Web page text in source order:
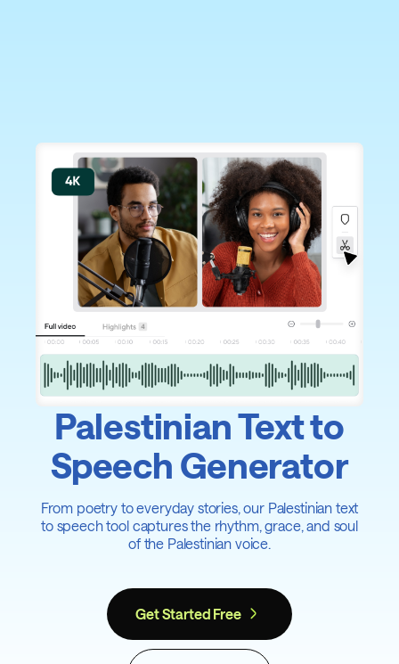
Palestinian Text to
Speech Generator
From poetry to everyday stories, our Palestinian text
to speech tool captures the rhythm, grace, and soul
of the Palestinian voice.
Get Started Free